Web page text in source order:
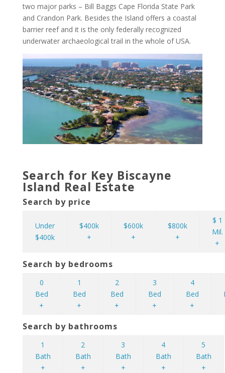
two major parks – Bill Baggs Cape Florida State Park
and Crandon Park. Besides the Island offers a coastal
barrier reef and it is the only federally recognized
underwater archaeological trail in the whole of USA.
Search for Key Biscayne
Island Real Estate
Search by price
Under
$400k
$400k
+
$600k
+
$800k
+
$ 1
Mil.
+
Search by bedrooms
0
Bed
+
1
Bed
+
2
Bed
+
3
Bed
+
4
Bed
+
Search by bathrooms
1
Bath
+
2
Bath
+
3
Bath
+
4
Bath
+
5
Bath
+